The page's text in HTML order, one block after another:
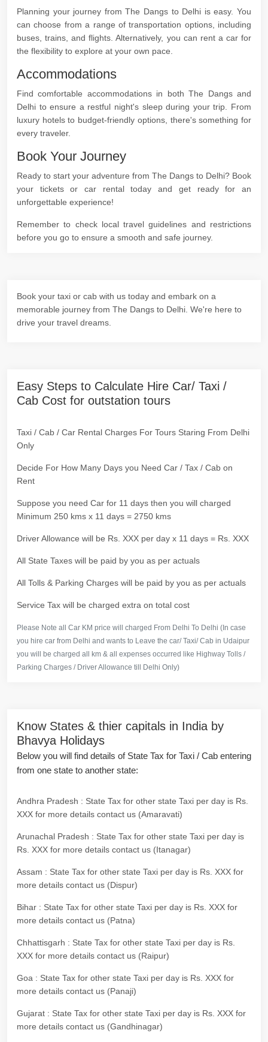
Planning your journey from The Dangs to Delhi is easy. You
can choose from a range of transportation options, including
buses, trains, and flights. Alternatively, you can rent a car for
the flexibility to explore at your own pace.
Accommodations
Find comfortable accommodations in both The Dangs and
Delhi to ensure a restful night's sleep during your trip. From
luxury hotels to budget-friendly options, there's something for
every traveler.
Book Your Journey
Ready to start your adventure from The Dangs to Delhi? Book
your tickets or car rental today and get ready for an
unforgettable experience!
Remember to check local travel guidelines and restrictions
before you go to ensure a smooth and safe journey.
Book your taxi or cab with us today and embark on a
memorable journey from The Dangs to Delhi. We're here to
drive your travel dreams.
Easy Steps to Calculate Hire Car/ Taxi /
Cab Cost for outstation tours
Taxi / Cab / Car Rental Charges For Tours Staring From Delhi
Only
Decide For How Many Days you Need Car / Tax / Cab on
Rent
Suppose you need Car for 11 days then you will charged
Minimum 250 kms x 11 days = 2750 kms
Driver Allowance will be Rs. XXX per day x 11 days = Rs. XXX
All State Taxes will be paid by you as per actuals
All Tolls & Parking Charges will be paid by you as per actuals
Service Tax will be charged extra on total cost
Please Note all Car KM price will charged From Delhi To Delhi (In case
you hire car from Delhi and wants to Leave the car/ Taxi/ Cab in Udaipur
you will be charged all km & all expenses occurred like Highway Tolls /
Parking Charges / Driver Allowance till Delhi Only)
Know States & thier capitals in India by
Bhavya Holidays
Below you will find details of State Tax for Taxi / Cab entering
from one state to another state:
Andhra Pradesh : State Tax for other state Taxi per day is Rs.
XXX for more details contact us (Amaravati)
Arunachal Pradesh : State Tax for other state Taxi per day is
Rs. XXX for more details contact us (Itanagar)
Assam : State Tax for other state Taxi per day is Rs. XXX for
more details contact us (Dispur)
Bihar : State Tax for other state Taxi per day is Rs. XXX for
more details contact us (Patna)
Chhattisgarh : State Tax for other state Taxi per day is Rs.
XXX for more details contact us (Raipur)
Goa : State Tax for other state Taxi per day is Rs. XXX for
more details contact us (Panaji)
Gujarat : State Tax for other state Taxi per day is Rs. XXX for
more details contact us (Gandhinagar)